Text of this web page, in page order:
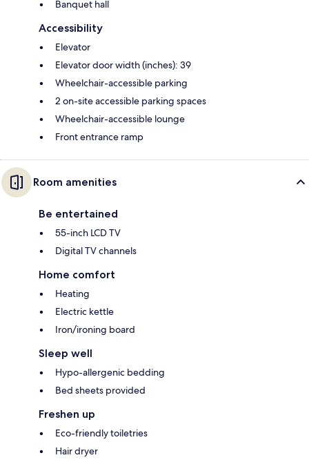
Banquet hall
Accessibility
Elevator
Elevator door width (inches): 39
Wheelchair-accessible parking
2 on-site accessible parking spaces
Wheelchair-accessible lounge
Front entrance ramp
Room amenities
Be entertained
55-inch LCD TV
Digital TV channels
Home comfort
Heating
Electric kettle
Iron/ironing board
Sleep well
Hypo-allergenic bedding
Bed sheets provided
Freshen up
Eco-friendly toiletries
Hair dryer